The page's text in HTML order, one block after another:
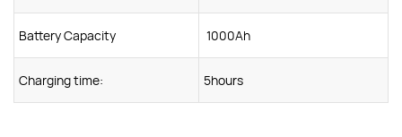
Battery Capacity 1000Ah
Charging time: 5hours